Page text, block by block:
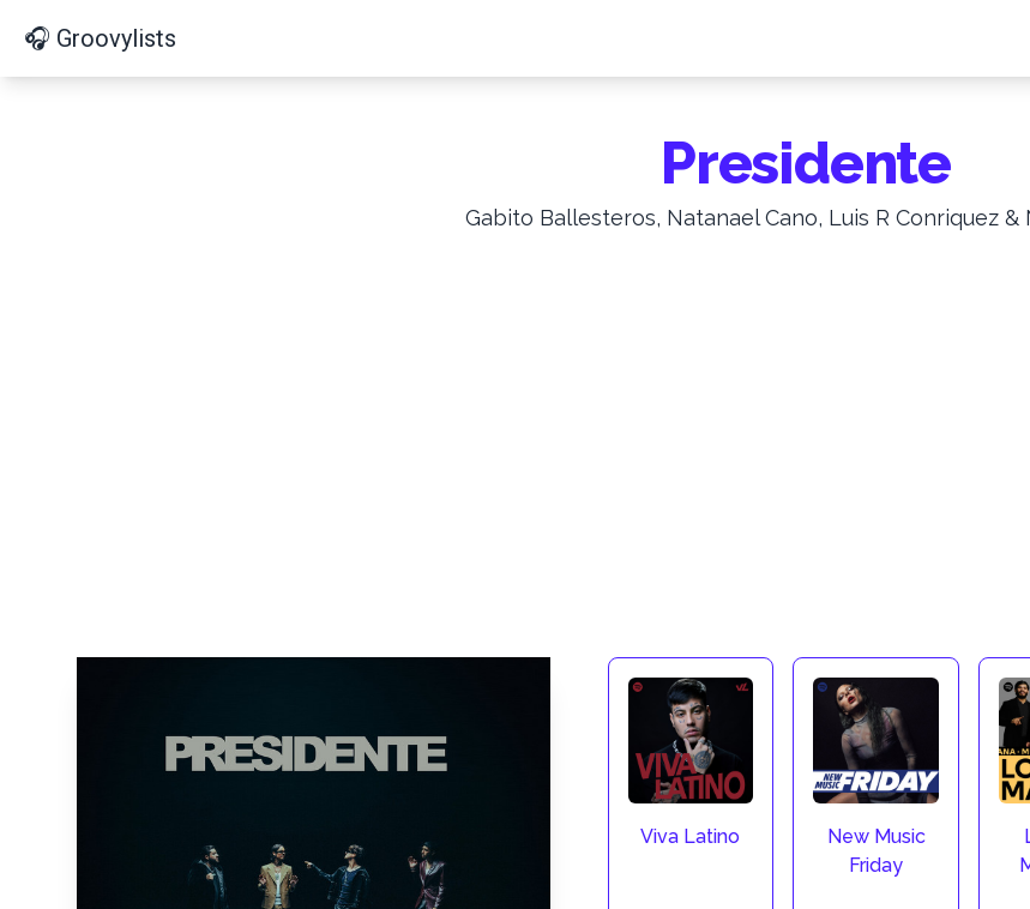
🎧 Groovylists
Presidente
Gabito Ballesteros, Natanael Cano, Luis R Conriquez &
Viva Latino
New Music
Friday